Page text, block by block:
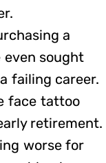
a
even sought
failing career.
face tattoo
retirement.
worse for